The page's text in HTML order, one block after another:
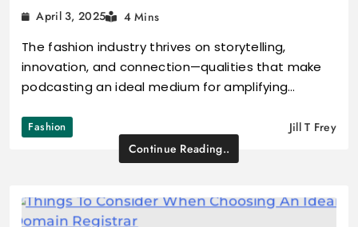
April 3, 2025 4 Mins
The fashion industry thrives on storytelling,
innovation, and connection—qualities that make
podcasting an ideal medium for amplifying…
Fashion
Jill T Frey
Continue Reading..